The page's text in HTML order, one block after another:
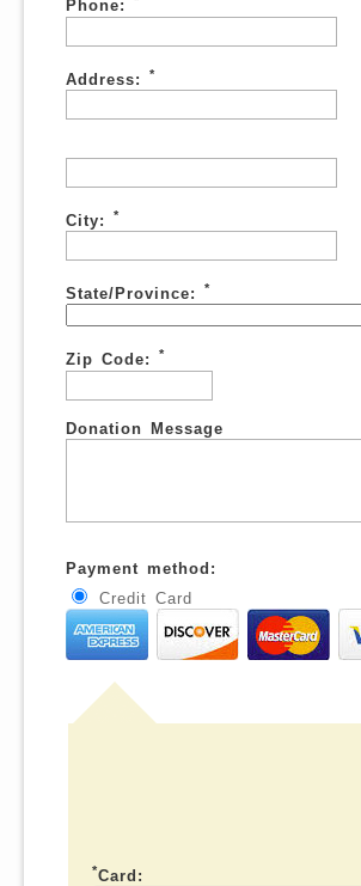
Phone:
Address: *
City: *
State/Province: *
Zip Code: *
Donation Message
Payment method:
Credit Card
*Card: